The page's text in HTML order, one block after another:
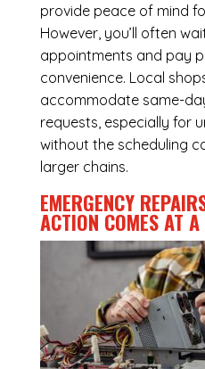
provide peace of mind
However, you’ll often
appointments and pay
convenience. Local
accommodate same-
requests, especially for
without the scheduling
larger chains.
EMERGENCY
ACTION COMES AT